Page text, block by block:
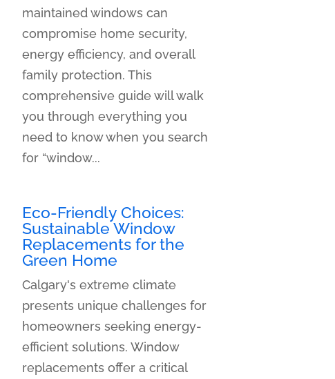
maintained windows can
compromise home security,
energy efficiency, and overall
family protection. This
comprehensive guide will walk
you through everything you
need to know when you search
for “window...
Eco-Friendly Choices:
Sustainable Window
Replacements for the
Green Home
Calgary's extreme climate
presents unique challenges for
homeowners seeking energy-
efficient solutions. Window
replacements offer a critical